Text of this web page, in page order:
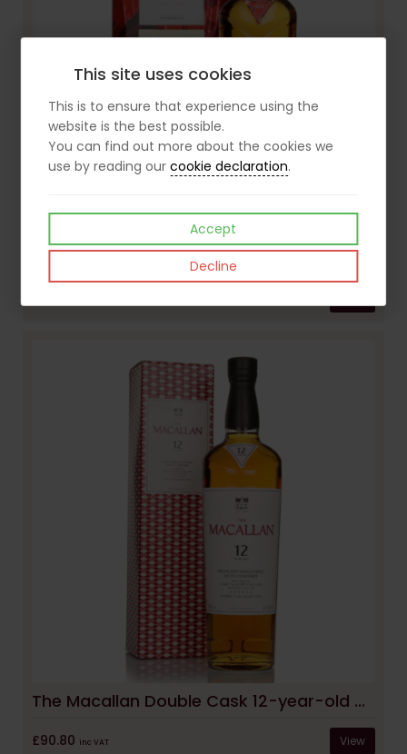
The Macallan Double Cask 12-year-old Whisky
£90.80 inc VAT View
This site uses cookies
This is to ensure that experience using the
website is the best possible.
You can find out more about the cookies we
use by reading ourcookie declaration.
Accept
Decline